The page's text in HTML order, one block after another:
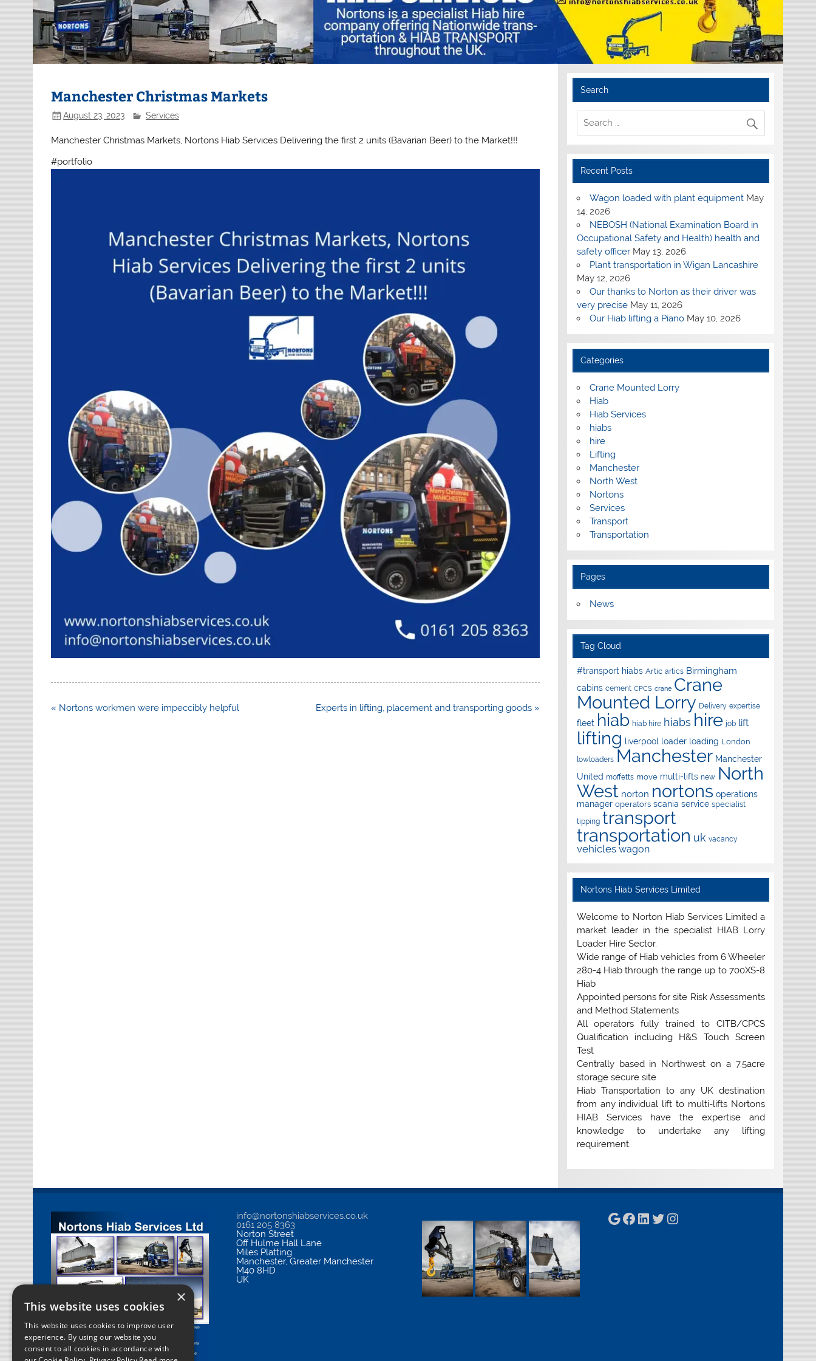
Manchester Christmas Markets
August 23, 2023 Services
Manchester Christmas Markets, Nortons Hiab Services Delivering the first 2 units (Bavarian Beer) to the Market!!!
#portfolio
Post
« Nortons workmen were impeccibly helpful Experts in lifting, placement and transporting goods »
Search
Recent Posts
Wagon loaded with plant equipment May
14, 2026
NEBOSH (National Examination Board in
Occupational Safety and Health) health and
safety officer May 13, 2026
Plant transportation in Wigan Lancashire
May 12, 2026
Our thanks to Norton as their driver was
very precise May 11, 2026
Our Hiab lifting a Piano May 10, 2026
Categories
Crane Mounted Lorry
Hiab
Hiab Services
hiabs
hire
Lifting
Manchester
North West
Nortons
Services
Transport
Transportation
Pages
News
Tag Cloud
#transport hiabs Artic artics Birmingham
cabins cement CPCS crane Crane
Mounted Lorry Delivery expertise
fleet hiab hiab hire hiabs hire job lift
lifting liverpool loader loading London
lowloaders Manchester Manchester
United moffetts move multi-lifts new North
West norton nortons operations
manager operators scania service specialist
tipping transport
transportation uk vacancy
vehicles wagon
Nortons Hiab Services Limited
Welcome to Norton Hiab Services Limited a
market leader in the specialist HIAB Lorry
Loader Hire Sector.
Wide range of Hiab vehicles from 6 Wheeler
280-4 Hiab through the range up to 700XS-8
Hiab
Appointed persons for site Risk Assessments
and Method Statements
All operators fully trained to CITB/CPCS
Qualification including H&S Touch Screen
Test
Centrally based in Northwest on a 7.5acre
storage secure site
Hiab Transportation to any UK destination
from any individual lift to multi-lifts Nortons
HIAB Services have the expertise and
knowledge to undertake any lifting
requirement.
info@nortonshiabservices.co.uk
0161 205 8363
Norton Street
Off Hulme Hall Lane
Miles Platting
Manchester,Greater Manchester
M40 8HD
UK
Google
Facebook
LinkedIn
Twitter
Instagram
×
This website uses cookies
This website uses cookies to improve user
experience. By using our website you
consent to all cookies in accordance with